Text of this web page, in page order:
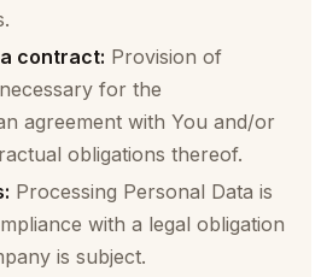
contract: Provision of
for the
agreement with You and/or
obligations thereof.
Processing Personal Data is
with a legal obligation
is subject.